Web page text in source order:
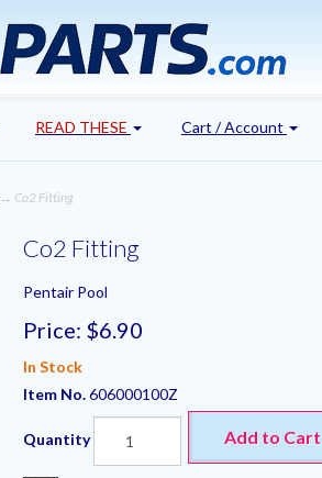
READ THESE Cart / Account
→ Co2 Fitting
Co2 Fitting
Pentair Pool
Price: $6.90
In Stock
Item No.606000100Z
Quantity Add to Cart